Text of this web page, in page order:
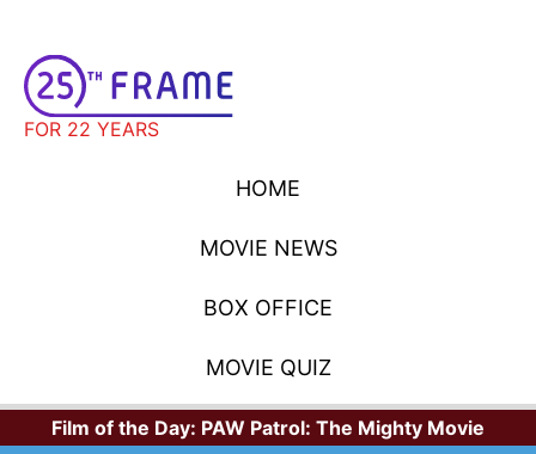
FOR 22 YEARS
HOME
MOVIE NEWS
BOX OFFICE
MOVIE QUIZ
Film of the Day: PAW Patrol: The Mighty Movie